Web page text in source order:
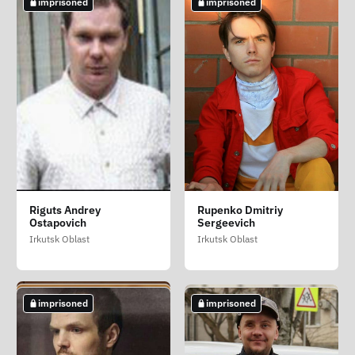
Nemenok Aleksandr
Alekseevich
Primorsky Krai
Petrovskiy Nikolay
Nikolaevich (Petrovskiy
Mikola Mikolayovich)
Popov Mikhail Lvovich
Stavropol Krai
imprisoned
Riguts Andrey
Ostapovich
Irkutsk Oblast
Rupenko Dmitriy
Sergeevich
Irkutsk Oblast
not imprisoned imprisoned
imprisoned imprisoned